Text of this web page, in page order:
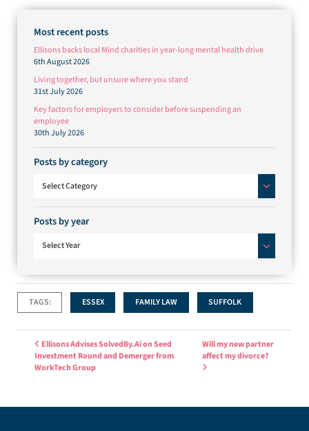
Most recent posts
Ellisons backs local Mind charities in year-long mental health drive
6th August 2026
Living together, but unsure where you stand
31st July 2026
Key factors for employers to consider before suspending an
employee
30th July 2026
Posts by category
Select Category
Posts by year
Select Year
TAGS: ESSEX FAMILY LAW SUFFOLK
Post navigation
Ellisons Advises SolvedBy.Ai on Seed
Investment Round and Demerger from
WorkTech Group
Will my new partner
affect my divorce?